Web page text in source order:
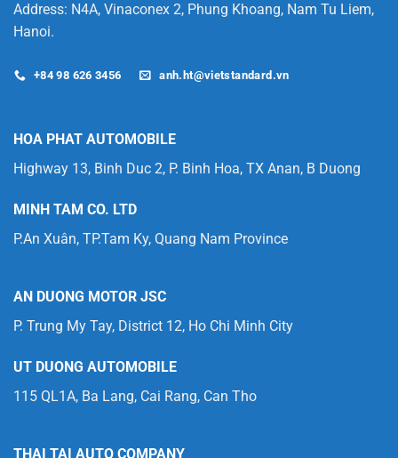
Address: N4A, Vinaconex 2, Phung Khoang, Nam Tu Liem,
Hanoi.
+84 98 626 3456 anh.ht@vietstandard.vn
HOA PHAT AUTOMOBILE
Highway 13, Binh Duc 2, P. Binh Hoa, TX Anan, B Duong
MINH TAM CO. LTD
P.An Xuân, TP.Tam Ky, Quang Nam Province
AN DUONG MOTOR JSC
P. Trung My Tay, District 12, Ho Chi Minh City
UT DUONG AUTOMOBILE
115 QL1A, Ba Lang, Cai Rang, Can Tho
THAI TAI AUTO COMPANY